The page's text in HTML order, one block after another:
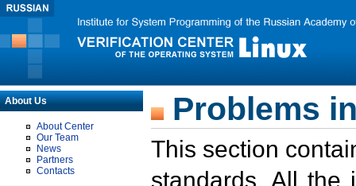
About Us
About Center
Our Team
News
Partners
Contacts
Problems
This section
standards. All the